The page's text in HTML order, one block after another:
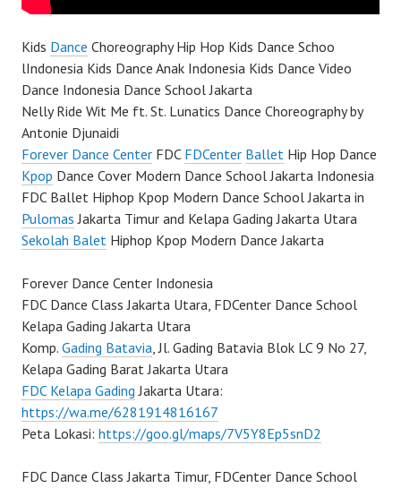
Kids Dance Choreography Hip Hop Kids Dance Schoo
lIndonesia Kids Dance Anak Indonesia Kids Dance Video
Dance Indonesia Dance School Jakarta
Nelly Ride Wit Me ft. St. Lunatics Dance Choreography by
Antonie Djunaidi
Forever Dance Center FDC FDCenter Ballet Hip Hop Dance
Kpop Dance Cover Modern Dance School Jakarta Indonesia
FDC Ballet Hiphop Kpop Modern Dance School Jakarta in
Pulomas Jakarta Timur and Kelapa Gading Jakarta Utara
Sekolah Balet Hiphop Kpop Modern Dance Jakarta
Forever Dance Center Indonesia
FDC Dance Class Jakarta Utara, FDCenter Dance School
Kelapa Gading Jakarta Utara
Komp. Gading Batavia, Jl. Gading Batavia Blok LC 9 No 27,
Kelapa Gading Barat Jakarta Utara
FDC Kelapa Gading Jakarta Utara:
https://wa.me/6281914816167
Peta Lokasi: https://goo.gl/maps/7V5Y8Ep5snD2
FDC Dance Class Jakarta Timur, FDCenter Dance School